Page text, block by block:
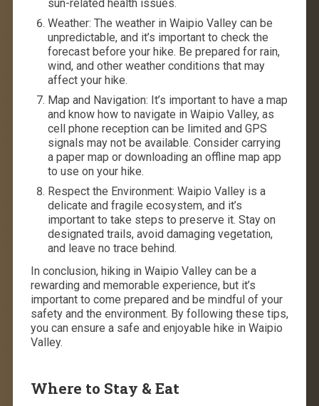
sun-related health issues.
Weather: The weather in Waipio Valley can be
unpredictable, and it’s important to check the
forecast before your hike. Be prepared for rain,
wind, and other weather conditions that may
affect your hike.
Map and Navigation: It’s important to have a map
and know how to navigate in Waipio Valley, as
cell phone reception can be limited and GPS
signals may not be available. Consider carrying
a paper map or downloading an offline map app
to use on your hike.
Respect the Environment: Waipio Valley is a
delicate and fragile ecosystem, and it’s
important to take steps to preserve it. Stay on
designated trails, avoid damaging vegetation,
and leave no trace behind.
In conclusion, hiking in Waipio Valley can be a
rewarding and memorable experience, but it’s
important to come prepared and be mindful of your
safety and the environment. By following these tips,
you can ensure a safe and enjoyable hike in Waipio
Valley.
Where to Stay & Eat